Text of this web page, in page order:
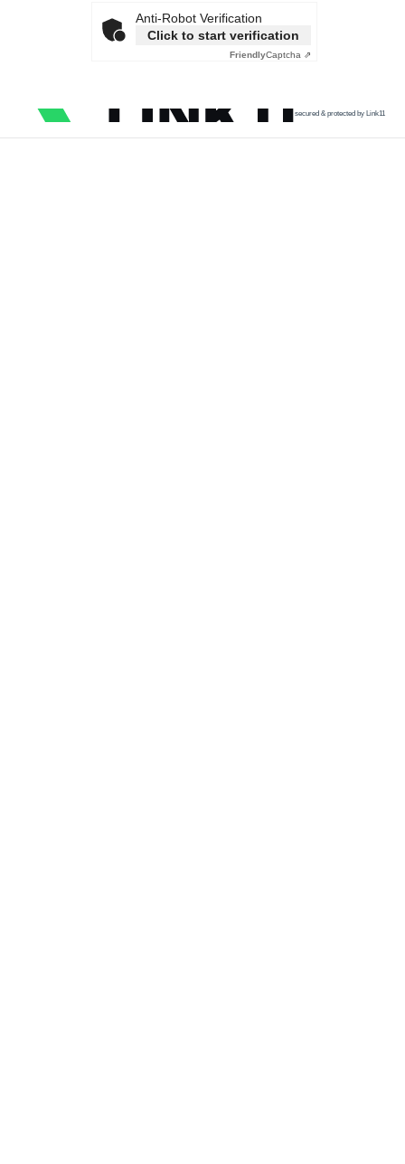
Anti-Robot Verification
Click to start verification
FriendlyCaptcha ⇗
secured & protected by Link11